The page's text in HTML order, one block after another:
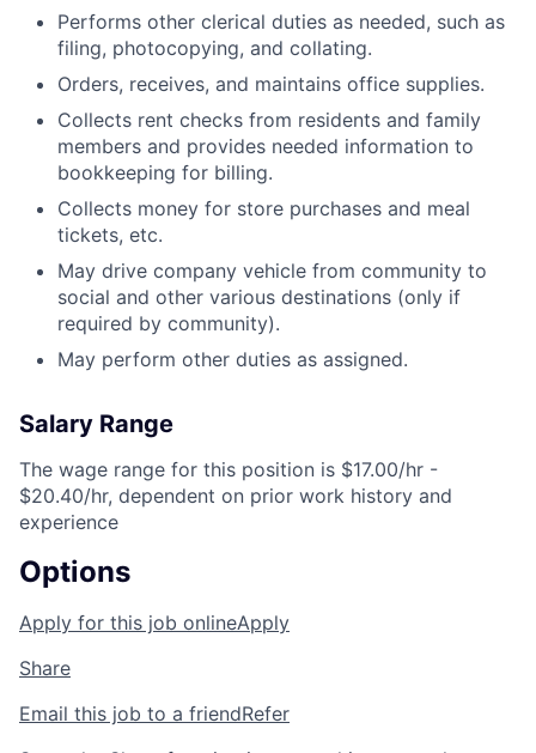
Performs other clerical duties as needed, such as
filing, photocopying, and collating.
Orders, receives, and maintains office supplies.
Collects rent checks from residents and family
members and provides needed information to
bookkeeping for billing.
Collects money for store purchases and meal
tickets, etc.
May drive company vehicle from community to
social and other various destinations (only if
required by community).
May perform other duties as assigned.
Salary Range
The wage range for this position is $17.00/hr -
$20.40/hr, dependent on prior work history and
experience
Options
Apply for this job onlineApply
Share
Email this job to a friendRefer